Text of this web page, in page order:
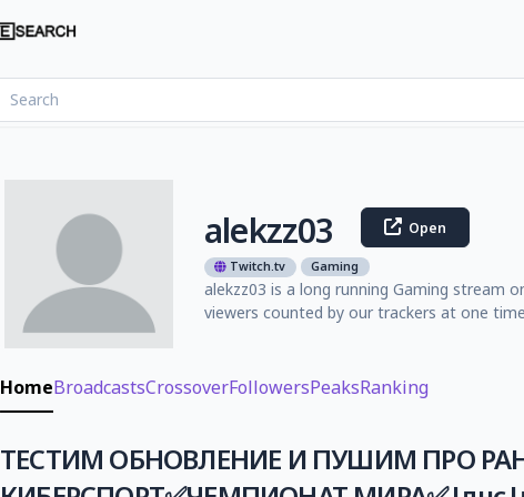
alekzz03 Open
Twitch.tv Gaming
alekzz03 is a long running Gaming stream
viewers counted by our trackers at one
HomeBroadcastsCrossoverFollowersPeaksRanking
ТЕСТИМ ОБНОВЛЕНИЕ И ПУШИМ ПРО